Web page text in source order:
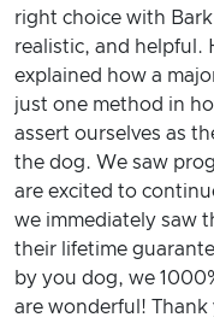
right choice with
realistic, and helpful.
explained how a
just one method in
assert ourselves as
the dog. We saw
are excited to
we immediately saw
their lifetime
by you dog, we
are wonderful! Thank